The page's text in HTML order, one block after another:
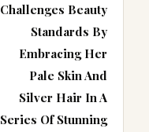
Challenges Beauty
Standards By
Embracing Her
Pale Skin And
Silver Hair In A
Series Of Stunning